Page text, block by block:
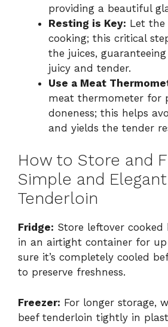
providing a beautiful
Resting is Key: Let
cooking; this critical
the juices,
juicy and tender.
Use a Meat
meat thermometer for
doneness; this helps
and yields the tender
How to Store and
Simple and
Tenderloin
Fridge: Store leftover cooked
in an airtight container for
sure it’s completely cooled
to preserve freshness.
Freezer: For longer storage,
beef tenderloin tightly in